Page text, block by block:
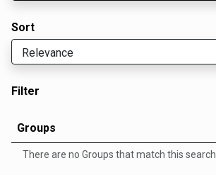
Sort
Filter
Groups
There are no Groups that match this search